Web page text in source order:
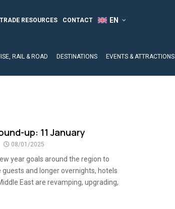
TRADE RESOURCES CONTACT
RAIL & ROAD DESTINATIONS EVENTS & ATTRACTIONS
up: 11 January
08/01/2025
year goals around the region to
and longer overnights, hotels
East are revamping, upgrading,